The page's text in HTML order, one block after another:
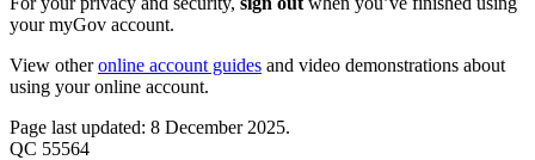
your myGov account.
View otheronline account guides and video demonstrations about
using your online account.
Page last updated: 8 December 2025.
QC 55564